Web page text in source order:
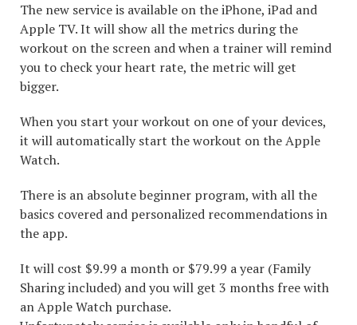
The new service is available on the iPhone, iPad and
Apple TV. It will show all the metrics during the
workout on the screen and when a trainer will remind
you to check your heart rate, the metric will get
bigger.
When you start your workout on one of your devices,
it will automatically start the workout on the Apple
Watch.
There is an absolute beginner program, with all the
basics covered and personalized recommendations in
the app.
It will cost $9.99 a month or $79.99 a year (Family
Sharing included) and you will get 3 months free with
an Apple Watch purchase.